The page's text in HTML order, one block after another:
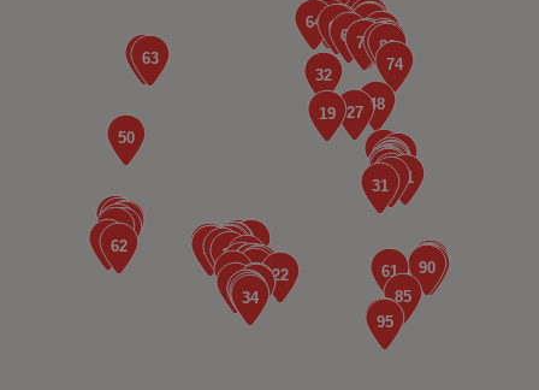
Unit 4 Trench Lock,Telford,TF1 5ST
7.0 miles away
6. Greenhous Vauxhall Telford
Trench Lock,Hadley Telford,TF1 5SU
7.0 miles away
7. HTR Autocentre Ltd
1 High Street,Hadley,Telford,TF1 5PA